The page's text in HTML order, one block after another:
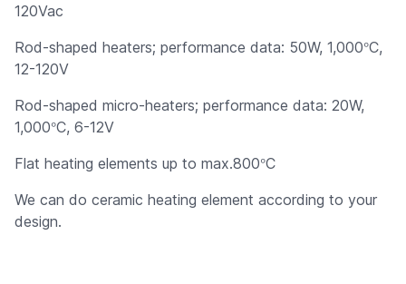
120Vac
Rod-shaped heaters; performance data: 50W, 1,000°C,
12-120V
Rod-shaped micro-heaters; performance data: 20W,
1,000°C, 6-12V
Flat heating elements up to max.800°C
We can do ceramic heating element according to your
design.